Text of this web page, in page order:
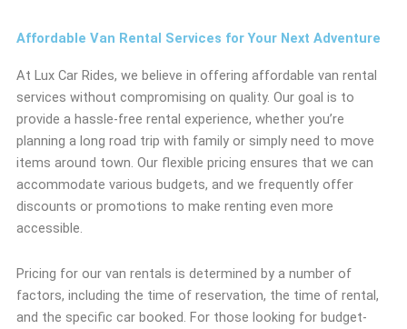
Affordable Van Rental Services for Your Next Adventure
At Lux Car Rides, we believe in offering affordable van rental
services without compromising on quality. Our goal is to
provide a hassle-free rental experience, whether you’re
planning a long road trip with family or simply need to move
items around town. Our flexible pricing ensures that we can
accommodate various budgets, and we frequently offer
discounts or promotions to make renting even more
accessible.
Pricing for our van rentals is determined by a number of
factors, including the time of reservation, the time of rental,
and the specific car booked. For those looking for budget-